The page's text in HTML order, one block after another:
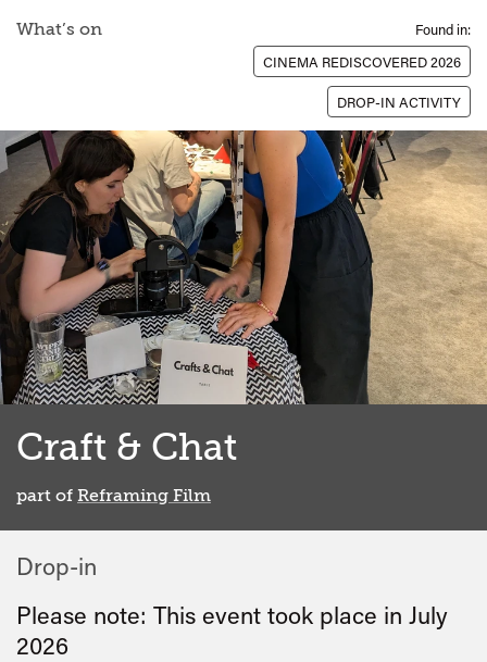
What’s on
Found in:
CINEMA REDISCOVERED 2026
DROP-IN ACTIVITY
Craft & Chat
part of Reframing Film
Drop-in
Please note: This event took place in July
2026